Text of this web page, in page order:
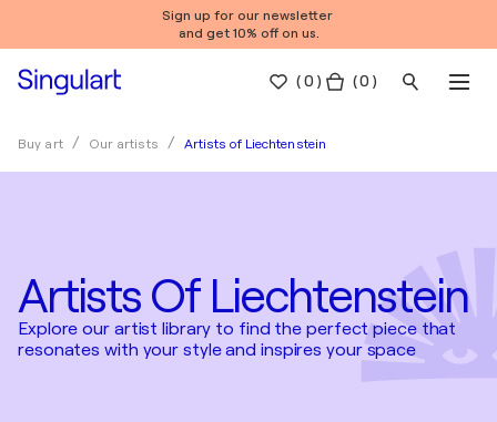
Sign up for our newsletter
and get 10% off on us.
(0 ) ( 0 )
Buy art Our artists Artists of Liechtenstein
Artists Of Liechtenstein
Explore our artist library to find the perfect piece that
resonates with your style and inspires your space